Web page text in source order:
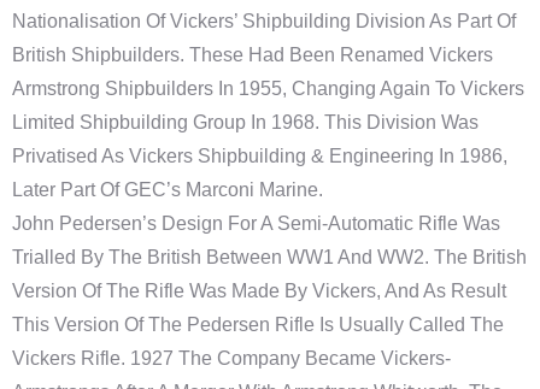
Nationalisation Of Vickers’ Shipbuilding Division As Part Of
British Shipbuilders. These Had Been Renamed Vickers
Armstrong Shipbuilders In 1955, Changing Again To Vickers
Limited Shipbuilding Group In 1968. This Division Was
Privatised As Vickers Shipbuilding & Engineering In 1986,
Later Part Of GEC’s Marconi Marine.
John Pedersen’s Design For A Semi-Automatic Rifle Was
Trialled By The British Between WW1 And WW2. The British
Version Of The Rifle Was Made By Vickers, And As Result
This Version Of The Pedersen Rifle Is Usually Called The
Vickers Rifle. 1927 The Company Became Vickers-